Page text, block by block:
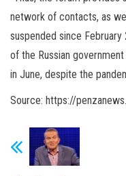
network of contacts, as
suspended since
of the Russian
in June, despite the
Source: https://